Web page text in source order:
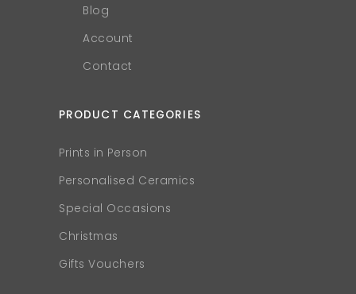
Blog
Account
Contact
PRODUCT CATEGORIES
Prints in Person
Personalised Ceramics
Special Occasions
Christmas
Gifts Vouchers